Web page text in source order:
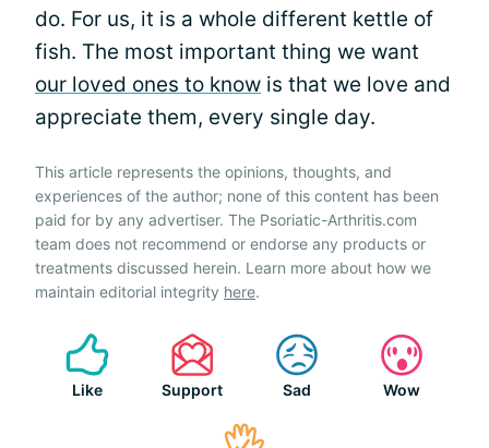
do. For us, it is a whole different kettle of
fish. The most important thing we want
our loved ones to know is that we love and
appreciate them, every single day.
This article represents the opinions, thoughts, and
experiences of the author; none of this content has been
paid for by any advertiser. The Psoriatic-Arthritis.com
team does not recommend or endorse any products or
treatments discussed herein. Learn more about how we
maintain editorial integrity here.
Like Support Sad Wow